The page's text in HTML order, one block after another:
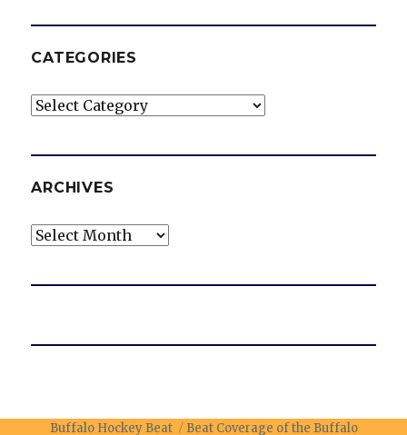
CATEGORIES
Categories
ARCHIVES
Archives
Buffalo Hockey Beat Beat Coverage of the Buffalo